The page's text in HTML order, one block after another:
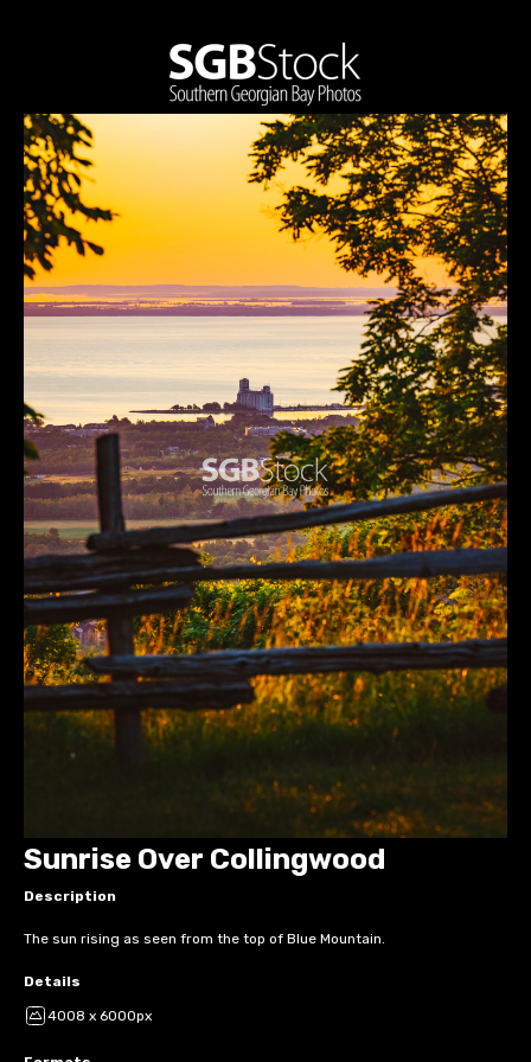
Sunrise Over Collingwood
Description
The sun rising as seen from the top of Blue Mountain.
Details
4008 x 6000px